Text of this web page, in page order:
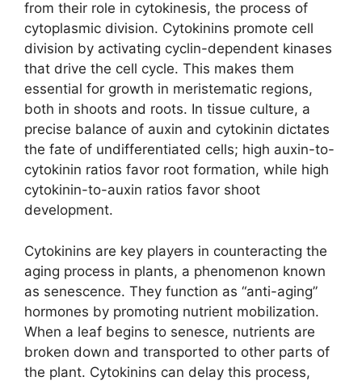
from their role in cytokinesis, the process of
cytoplasmic division. Cytokinins promote cell
division by activating cyclin-dependent kinases
that drive the cell cycle. This makes them
essential for growth in meristematic regions,
both in shoots and roots. In tissue culture, a
precise balance of auxin and cytokinin dictates
the fate of undifferentiated cells; high auxin-to-
cytokinin ratios favor root formation, while high
cytokinin-to-auxin ratios favor shoot
development.
Cytokinins are key players in counteracting the
aging process in plants, a phenomenon known
as senescence. They function as “anti-aging”
hormones by promoting nutrient mobilization.
When a leaf begins to senesce, nutrients are
broken down and transported to other parts of
the plant. Cytokinins can delay this process,